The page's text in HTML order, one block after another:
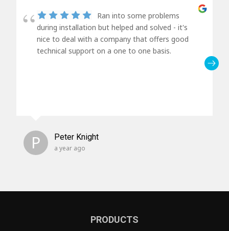
Ran into some problems
during installation but helped and solved - it's
nice to deal with a company that offers good
technical support on a one to one basis.
P Peter Knight
a year ago
PRODUCTS